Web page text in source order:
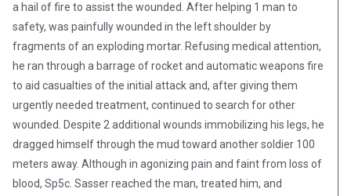
a hail of fire to assist the wounded. After helping 1 man to
safety, was painfully wounded in the left shoulder by
fragments of an exploding mortar. Refusing medical attention,
he ran through a barrage of rocket and automatic weapons fire
to aid casualties of the initial attack and, after giving them
urgently needed treatment, continued to search for other
wounded. Despite 2 additional wounds immobilizing his legs, he
dragged himself through the mud toward another soldier 100
meters away. Although in agonizing pain and faint from loss of
blood, Sp5c. Sasser reached the man, treated him, and